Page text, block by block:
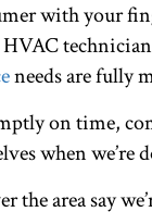
with your
needs are fully
on time,
when we’re
the area say